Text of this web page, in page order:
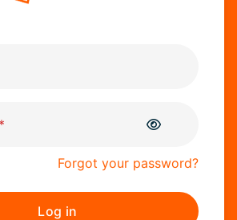
Forgot your password?
Log in